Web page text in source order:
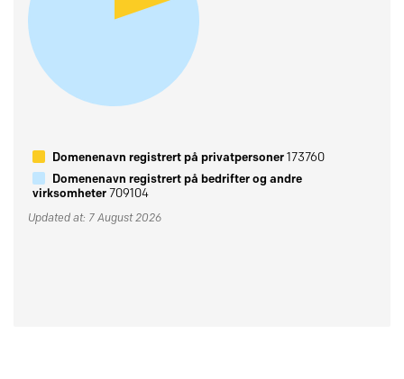
Domenenavn registrert på privatpersoner173760
Domenenavn registrert på bedrifter og andre
virksomheter709104
Updated at: 7 August 2026